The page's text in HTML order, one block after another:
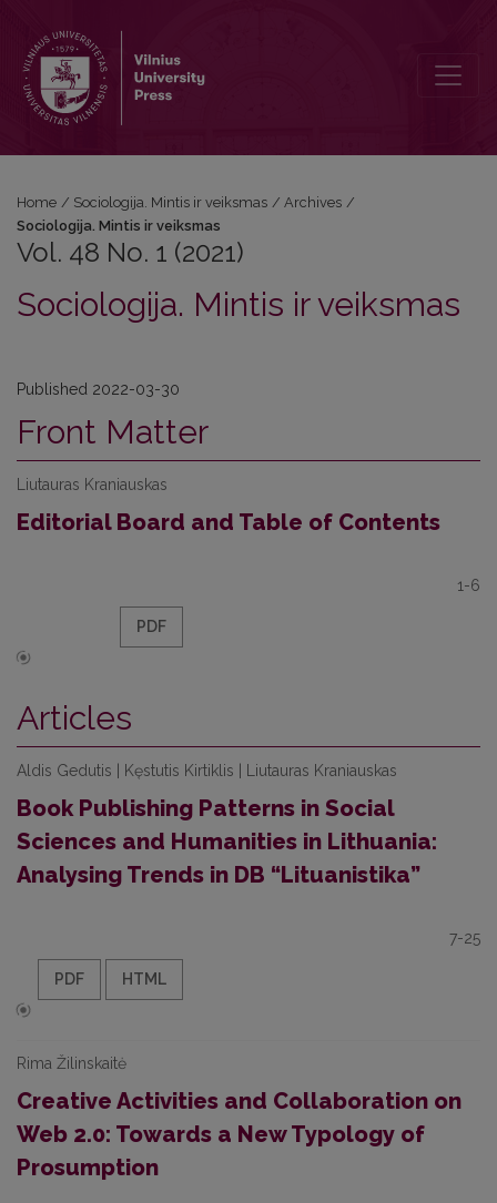
Home / Sociologija. Mintis ir veiksmas / Archives /
Sociologija. Mintis ir veiksmas
Vol. 48 No. 1 (2021)
Sociologija. Mintis ir veiksmas
Published 2022-03-30
Front Matter
Liutauras Kraniauskas
Editorial Board and Table of Contents
1-6
PDF
Articles
Aldis Gedutis | Kęstutis Kirtiklis | Liutauras Kraniauskas
Book Publishing Patterns in Social
Sciences and Humanities in Lithuania:
Analysing Trends in DB “Lituanistika”
7-25
PDF HTML
Rima Žilinskaitė
Creative Activities and Collaboration on
Web 2.0: Towards a New Typology of
Prosumption